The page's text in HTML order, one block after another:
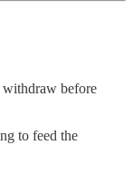
before
to feed the